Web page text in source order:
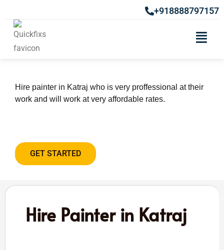
+918888797157
Hire Painter in Katraj
Hire painter in Katraj who is very proffessional at their
work and will work at very affordable rates.
GET STARTED
Hire Painter in Katraj